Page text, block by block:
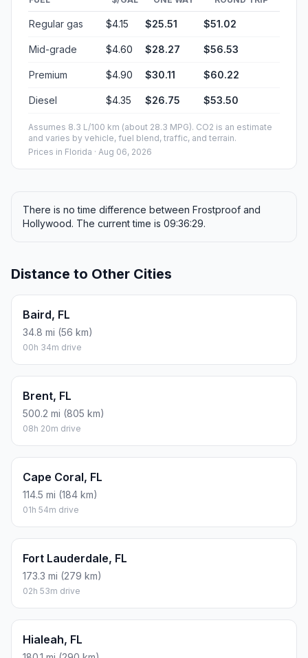
Regular gas $4.15 $25.51 $51.02
Mid-grade $4.60 $28.27 $56.53
Premium $4.90 $30.11 $60.22
Diesel $4.35 $26.75 $53.50
Assumes 8.3 L/100 km (about 28.3 MPG). CO2 is an estimate
and varies by vehicle, fuel blend, traffic, and terrain.
Prices in Florida · Aug 06, 2026
There is no time difference between Frostproof and
Hollywood. The current time is 09:36:29.
Distance to Other Cities
Baird, FL
34.8 mi (56 km)
00h 34m drive
Brent, FL
500.2 mi (805 km)
08h 20m drive
Cape Coral, FL
114.5 mi (184 km)
01h 54m drive
Fort Lauderdale, FL
173.3 mi (279 km)
02h 53m drive
Hialeah, FL